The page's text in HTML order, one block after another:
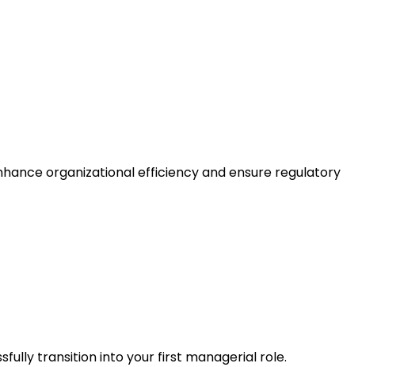
organizational efficiency and ensure regulatory
transition into your first managerial role.